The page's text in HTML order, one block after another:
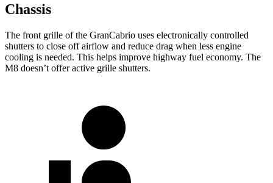
Chassis
The front grille of the GranCabrio uses electronically controlled
shutters to close off airflow and reduce drag when less engine
cooling is needed. This helps improve highway fuel economy. The
M8 doesn’t offer active grille shutters.